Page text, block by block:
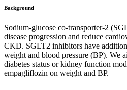
Background
Sodium-glucose co-transporter-2
disease progression and reduce
CKD. SGLT2 inhibitors have
weight and blood pressure (BP). We
diabetes status or kidney function
empagliflozin on weight and BP.